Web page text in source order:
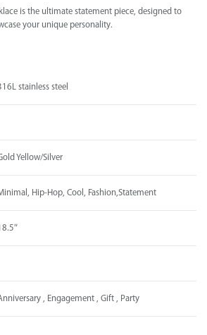
is the ultimate statement piece, designed to
your unique personality.
stainless steel
Yellow/Silver
Hip-Hop, Cool, Fashion,Statement
, Engagement , Gift , Party